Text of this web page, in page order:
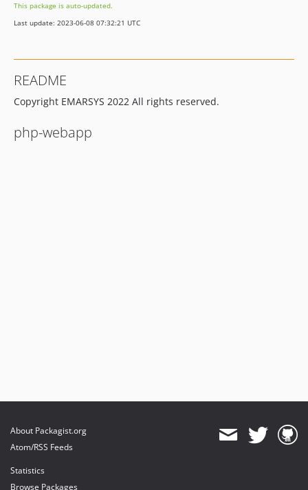
This package is auto-updated.
Last update: 2023-06-08 07:32:21 UTC
README
Copyright EMARSYS 2022 All rights reserved.
php-webapp
About Packagist.org
Atom/RSS Feeds
Statistics
Browse Packages